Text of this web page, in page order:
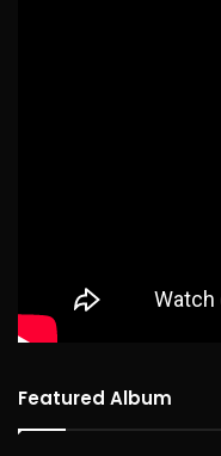
Featured Album